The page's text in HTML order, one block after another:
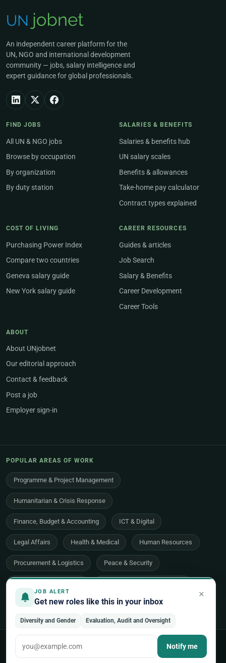
JOB ALERT
Get new roles like this in your inbox
×
Diversity and Gender Evaluation, Audit and Oversight
Notify me
An independent career platform for the
UN, NGO and international development
community — jobs, salary intelligence and
expert guidance for global professionals.
FIND JOBS
All UN & NGO jobs
Browse by occupation
By organization
By duty station
SALARIES & BENEFITS
Salaries & benefits hub
UN salary scales
Benefits & allowances
Take-home pay calculator
Contract types explained
COST OF LIVING
Purchasing Power Index
Compare two countries
Geneva salary guide
New York salary guide
CAREER RESOURCES
Guides & articles
Job Search
Salary & Benefits
Career Development
Career Tools
ABOUT
About UNjobnet
Our editorial approach
Contact & feedback
Post a job
Employer sign-in
POPULAR AREAS OF WORK
Programme & Project Management
Humanitarian & Crisis Response
Finance, Budget & Accounting ICT & Digital
Legal Affairs Health & Medical Human Resources
Procurement & Logistics Peace & Security
Evaluation, Audit & Oversight All 48 areas of work →
© 2026 UNjobnet. All rights reserved. Privacy Policy
Terms of Use